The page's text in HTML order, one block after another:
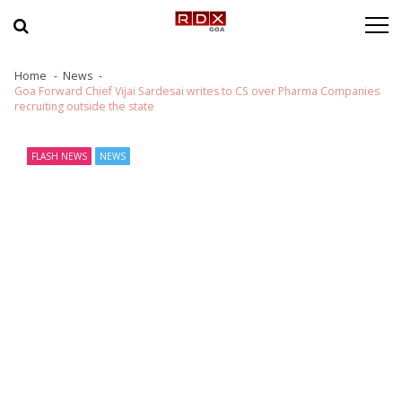
Home
News
Goa Forward Chief Vijai Sardesai writes to CS over Pharma Companies
recruiting outside the state
FLASH NEWS NEWS